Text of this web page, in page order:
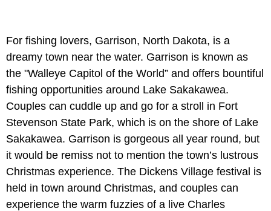
For fishing lovers, Garrison, North Dakota, is a
dreamy town near the water. Garrison is known as
the "Walleye Capitol of the World” and offers bountiful
fishing opportunities around Lake Sakakawea.
Couples can cuddle up and go for a stroll in Fort
Stevenson State Park, which is on the shore of Lake
Sakakawea. Garrison is gorgeous all year round, but
it would be remiss not to mention the town’s lustrous
Christmas experience. The Dickens Village festival is
held in town around Christmas, and couples can
experience the warm fuzzies of a live Charles